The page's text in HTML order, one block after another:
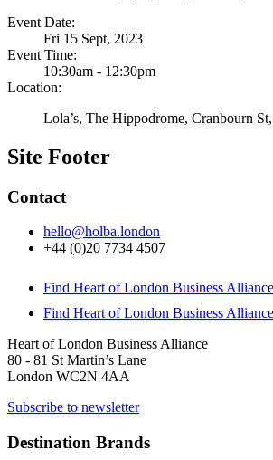
Event Date:
Fri 15 Sept, 2023
Event Time:
10:30am - 12:30pm
Location:
Lola’s, The Hippodrome, Cranbourn
Site Footer
Contact
hello@holba.london
+44 (0)20 7734 4507
Find Heart of London Business
Find Heart of London Business
Heart of London Business Alliance
80 - 81 St Martin’s Lane
London WC2N 4AA
Subscribe to newsletter
Destination Brands